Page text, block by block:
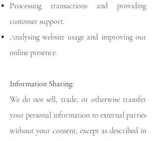
Processing transactions and providing
customer support.
Analysing website usage and improving our
online presence.
Information Sharing:
We do not sell, trade, or otherwise transfer
your personal information to external parties
without your consent, except as described in